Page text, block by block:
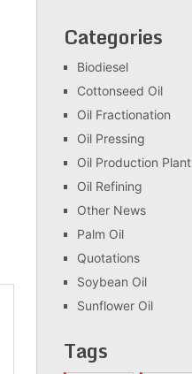
Categories
Biodiesel
Cottonseed Oil
Oil Fractionation
Oil Pressing
Oil Production Plant
Oil Refining
Other News
Palm Oil
Quotations
Soybean Oil
Sunflower Oil
Tags